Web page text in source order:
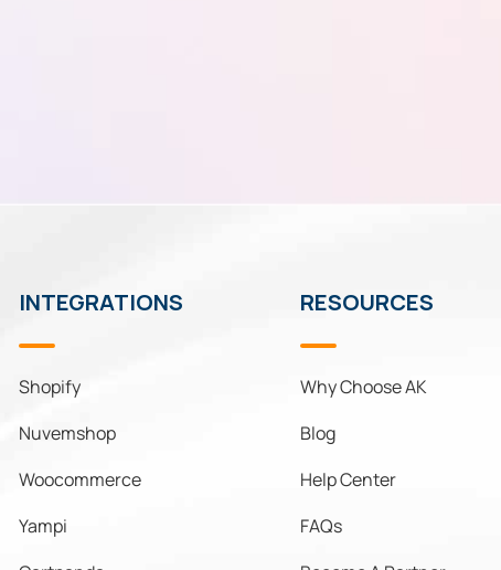
INTEGRATIONS
Shopify
Nuvemshop
Woocommerce
Yampi
RESOURCES
Why Choose AK
Blog
Help Center
FAQs